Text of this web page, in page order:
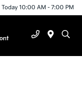
Today 10:00 AM - 7:00 PM